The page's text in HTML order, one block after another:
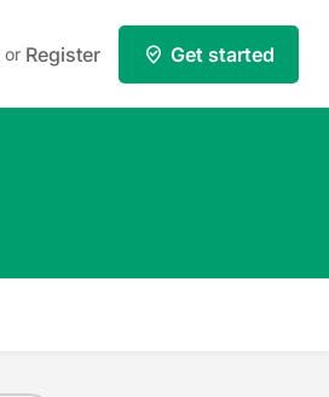
or Register Get started